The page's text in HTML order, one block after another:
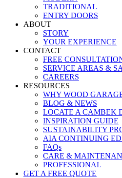
TRADITIONAL
ENTRY DOORS
ABOUT
STORY
YOUR EXPERIENCE
CONTACT
FREE
SERVICE AREAS &
CAREERS
RESOURCES
WHY WOOD
BLOG & NEWS
LOCATE A CAMBEK
INSPIRATION GUIDE
SUSTAINABILITY
AIA CONTINUING
FAQs
CARE &
PROFESSIONAL
GET A FREE QUOTE